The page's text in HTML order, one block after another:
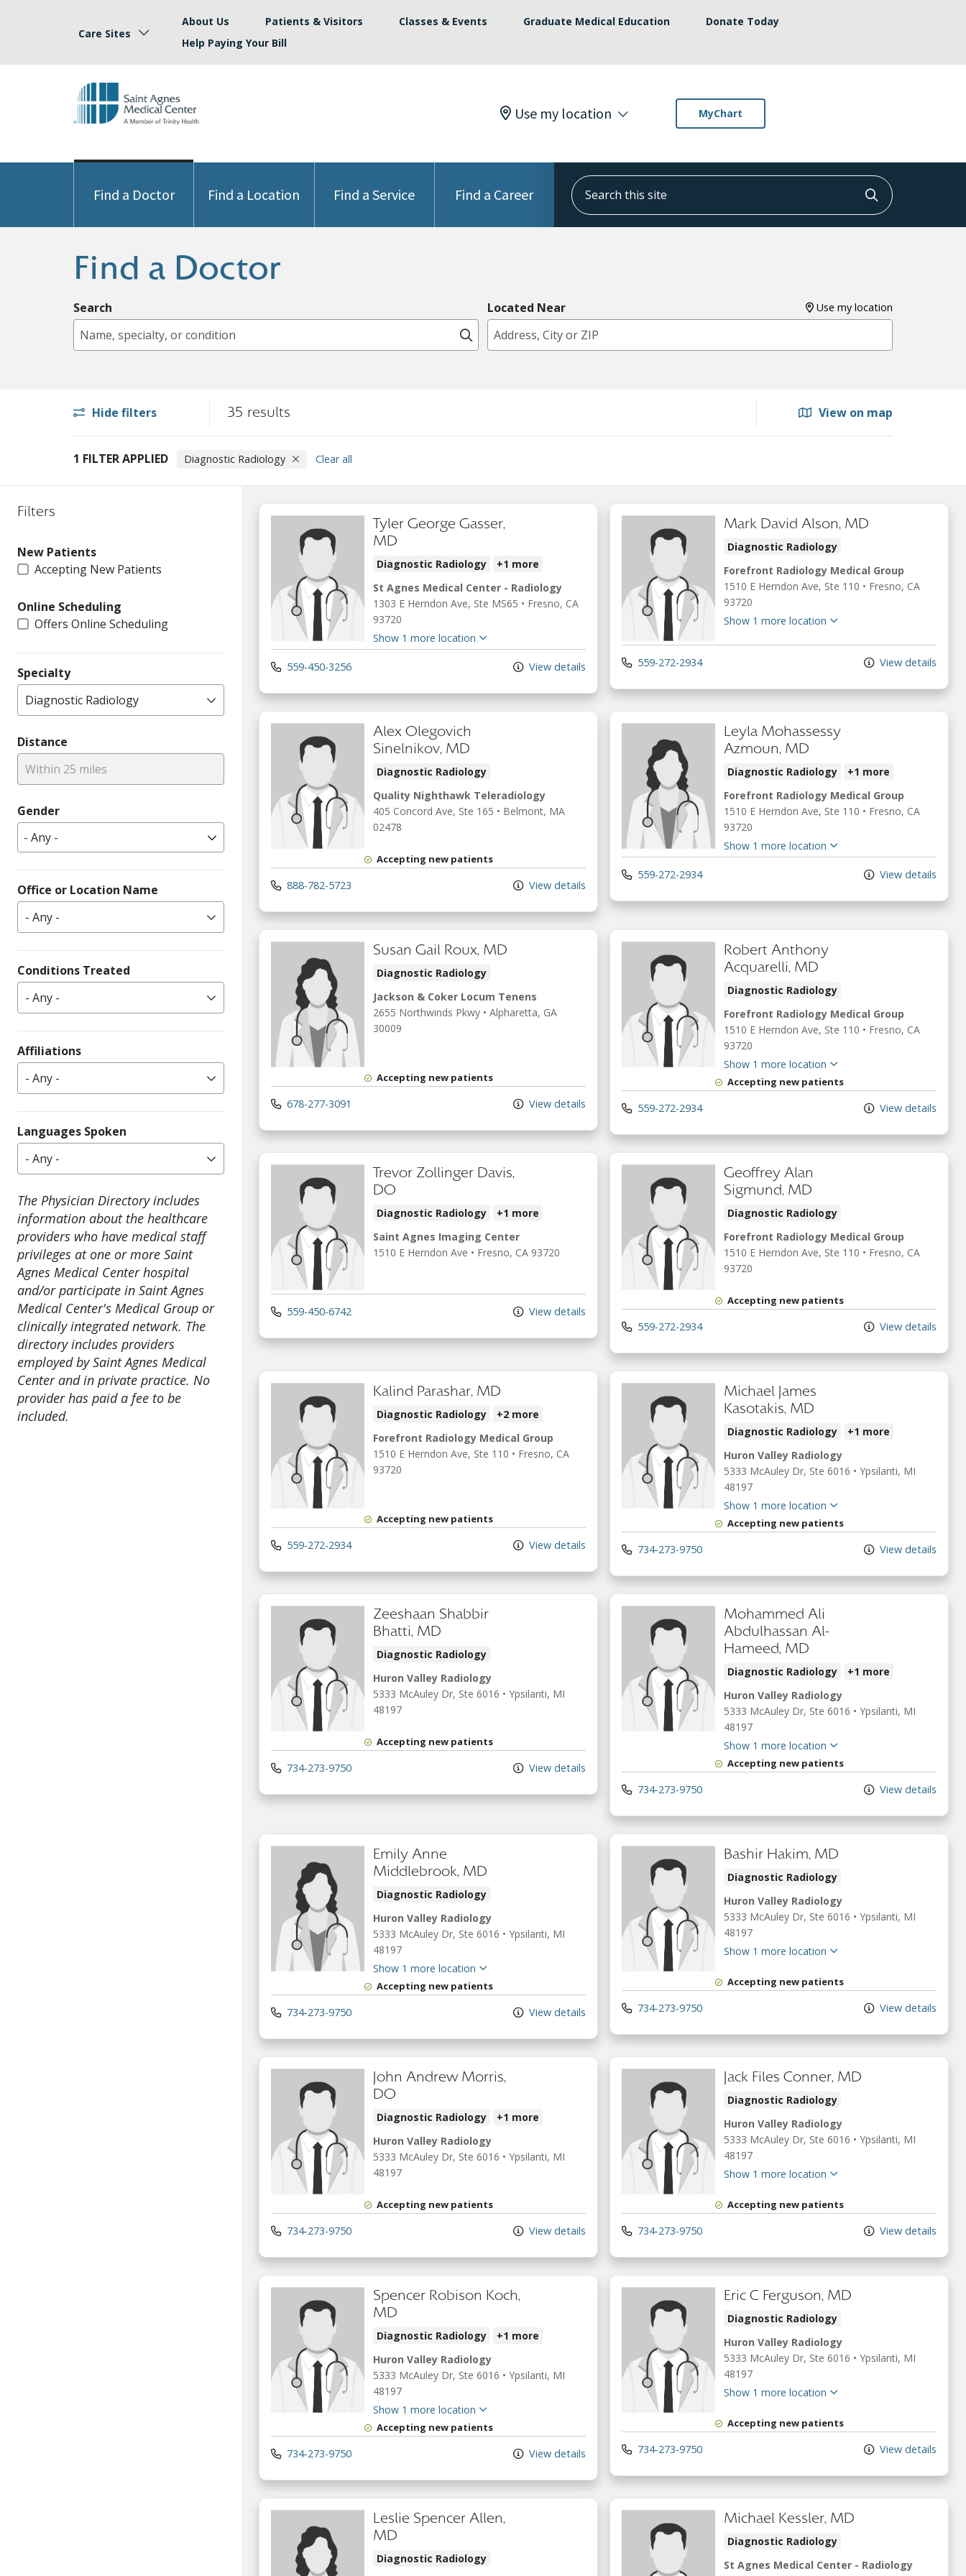
Care Sites
About Us Patients & Visitors Classes & Events Graduate Medical Education
Donate Today
Help Paying Your Bill
Use my location MyChart
Find a Doctor Find a Location Find a Service Find a Career
Search this site
Click to
Find a Doctor
Search
Name, specialty, or condition
Click to search
Located Near Use my location
Hide filters 35 results View on map
1 FILTER APPLIED Diagnostic Radiology Clear all
Filters
New Patients
Accepting New Patients
Online Scheduling
Offers Online Scheduling
Specialty
Diagnostic Radiology
Distance
Within 25 miles
Gender
Office or Location Name
- Any -
Conditions Treated
- Any -
Affiliations
- Any -
Languages Spoken
- Any -
The Physician Directory includes
information about the healthcare
providers who have medical staff
privileges at one or more Saint
Agnes Medical Center hospital
and/or participate in Saint Agnes
Medical Center's Medical Group or
clinically integrated network. The
directory includes providers
employed by Saint Agnes Medical
Center and in private practice. No
provider has paid a fee to be
included.
Tyler George Gasser,
MD
Diagnostic Radiology
+1 more
St Agnes Medical Center - Radiology
1303 E Herndon Ave, Ste MS65 • Fresno, CA
93720
Show 1 more location
559-450-3256 View details
Mark David Alson, MD
Diagnostic Radiology
Forefront Radiology Medical Group
1510 E Herndon Ave, Ste 110 • Fresno, CA
93720
Show 1 more location
559-272-2934 View details
Alex Olegovich
Sinelnikov, MD
Diagnostic Radiology
Quality Nighthawk Teleradiology
405 Concord Ave, Ste 165 • Belmont, MA
02478
Accepting new patients
888-782-5723 View details
Leyla Mohassessy
Azmoun, MD
Diagnostic Radiology
+1 more
Forefront Radiology Medical Group
1510 E Herndon Ave, Ste 110 • Fresno, CA
93720
Show 1 more location
559-272-2934 View details
Susan Gail Roux, MD
Diagnostic Radiology
Jackson & Coker Locum Tenens
2655 Northwinds Pkwy • Alpharetta, GA
30009
Accepting new patients
678-277-3091 View details
Robert Anthony
Acquarelli, MD
Diagnostic Radiology
Forefront Radiology Medical Group
1510 E Herndon Ave, Ste 110 • Fresno, CA
93720
Show 1 more location
Accepting new patients
559-272-2934 View details
Trevor Zollinger Davis,
DO
Diagnostic Radiology
+1 more
Saint Agnes Imaging Center
1510 E Herndon Ave • Fresno, CA 93720
559-450-6742 View details
Geoffrey Alan
Sigmund, MD
Diagnostic Radiology
Forefront Radiology Medical Group
1510 E Herndon Ave, Ste 110 • Fresno, CA
93720
Accepting new patients
559-272-2934 View details
Kalind Parashar, MD
Diagnostic Radiology
+2 more
Forefront Radiology Medical Group
1510 E Herndon Ave, Ste 110 • Fresno, CA
93720
Accepting new patients
559-272-2934 View details
Michael James
Kasotakis, MD
Diagnostic Radiology
+1 more
Huron Valley Radiology
5333 McAuley Dr, Ste 6016 • Ypsilanti, MI
48197
Show 1 more location
Accepting new patients
734-273-9750 View details
Zeeshaan Shabbir
Bhatti, MD
Diagnostic Radiology
Huron Valley Radiology
5333 McAuley Dr, Ste 6016 • Ypsilanti, MI
48197
Accepting new patients
734-273-9750 View details
Mohammed Ali
Abdulhassan Al-
Hameed, MD
Diagnostic Radiology
+1 more
Huron Valley Radiology
5333 McAuley Dr, Ste 6016 • Ypsilanti, MI
48197
Show 1 more location
Accepting new patients
734-273-9750 View details
Emily Anne
Middlebrook, MD
Diagnostic Radiology
Huron Valley Radiology
5333 McAuley Dr, Ste 6016 • Ypsilanti, MI
48197
Show 1 more location
Accepting new patients
734-273-9750 View details
Bashir Hakim, MD
Diagnostic Radiology
Huron Valley Radiology
5333 McAuley Dr, Ste 6016 • Ypsilanti, MI
48197
Show 1 more location
Accepting new patients
734-273-9750 View details
John Andrew Morris,
DO
Diagnostic Radiology
+1 more
Huron Valley Radiology
5333 McAuley Dr, Ste 6016 • Ypsilanti, MI
48197
Accepting new patients
734-273-9750 View details
Jack Files Conner, MD
Diagnostic Radiology
Huron Valley Radiology
5333 McAuley Dr, Ste 6016 • Ypsilanti, MI
48197
Show 1 more location
Accepting new patients
734-273-9750 View details
Spencer Robison Koch,
MD
Diagnostic Radiology
+1 more
Huron Valley Radiology
5333 McAuley Dr, Ste 6016 • Ypsilanti, MI
48197
Show 1 more location
Accepting new patients
734-273-9750 View details
Eric C Ferguson, MD
Diagnostic Radiology
Huron Valley Radiology
5333 McAuley Dr, Ste 6016 • Ypsilanti, MI
48197
Show 1 more location
Accepting new patients
734-273-9750 View details
Leslie Spencer Allen,
MD
Diagnostic Radiology
Michael Kessler, MD
Diagnostic Radiology
St Agnes Medical Center - Radiology